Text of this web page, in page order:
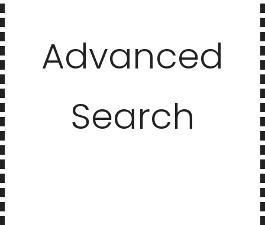
Advanced
Search